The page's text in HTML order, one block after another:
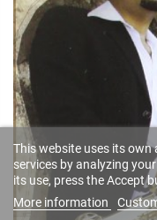
This website uses its
services by analyzing
its use, press the Accept
More information